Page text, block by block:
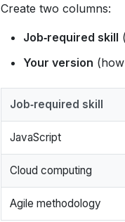
Create two columns:
Job‑required skill
Your version
Job‑required skill
JavaScript
Cloud computing
Agile methodology